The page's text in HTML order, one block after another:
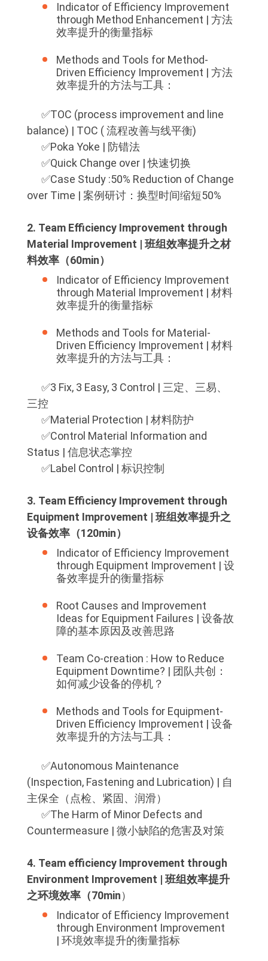
Indicator of Efficiency Improvement
through Method Enhancement | 方法
效率提升的衡量指标
Methods and Tools for Method-
Driven Efficiency Improvement | 方法
效率提升的方法与工具：
✅️TOC (process improvement and line
balance) | TOC ( 流程改善与线平衡)
✅️Poka Yoke | 防错法
✅️Quick Change over | 快速切换
✅️Case Study :50% Reduction of Change
over Time | 案例研讨：换型时间缩短50%
2. Team Efficiency Improvement through
Material Improvement | 班组效率提升之材
料效率（60min）
Indicator of Efficiency Improvement
through Material Improvement | 材料
效率提升的衡量指标
Methods and Tools for Material-
Driven Efficiency Improvement | 材料
效率提升的方法与工具：
✅️3 Fix, 3 Easy, 3 Control | 三定、三易、
三控
✅️Material Protection | 材料防护
✅️Control Material Information and
Status | 信息状态掌控
✅️Label Control | 标识控制
3. Team Efficiency Improvement through
Equipment Improvement | 班组效率提升之
设备效率（120min）
Indicator of Efficiency Improvement
through Equipment Improvement | 设
备效率提升的衡量指标
Root Causes and Improvement
Ideas for Equipment Failures | 设备故
障的基本原因及改善思路
Team Co-creation : How to Reduce
Equipment Downtime? | 团队共创：
如何减少设备的停机？
Methods and Tools for Equipment-
Driven Efficiency Improvement | 设备
效率提升的方法与工具：
✅️Autonomous Maintenance
(Inspection, Fastening and Lubrication) | 自
主保全（点检、紧固、润滑）
✅️The Harm of Minor Defects and
Countermeasure | 微小缺陷的危害及对策
4. Team efficiency Improvement through
Environment Improvement | 班组效率提升
之环境效率（70min）
Indicator of Efficiency Improvement
through Environment Improvement
| 环境效率提升的衡量指标